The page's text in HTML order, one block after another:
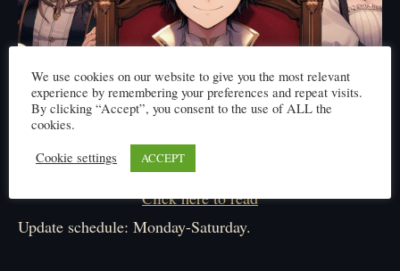
Click here to read
Update schedule: Monday-Saturday.
We use cookies on our website to give you the most relevant
experience by remembering your preferences and repeat visits.
By clicking “Accept”, you consent to the use of ALL the
cookies.
Cookie settings
ACCEPT